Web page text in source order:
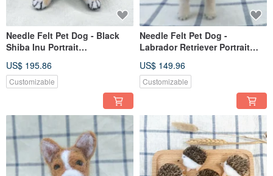
Needle Felt Pet Dog - Black
Shiba Inu Portrait
US$ 195.86
Customizable
Needle Felt Pet Dog -
Labrador Retriever Portrait
US$ 149.96
Customizable